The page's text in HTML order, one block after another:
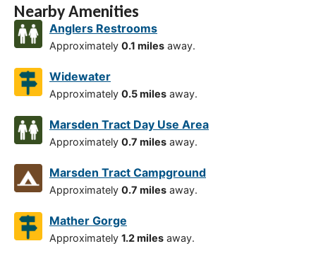
Nearby Amenities
Anglers Restrooms
Approximately 0.1 miles away.
Widewater
Approximately 0.5 miles away.
Marsden Tract Day Use Area
Approximately 0.7 miles away.
Marsden Tract Campground
Approximately 0.7 miles away.
Mather Gorge
Approximately 1.2 miles away.